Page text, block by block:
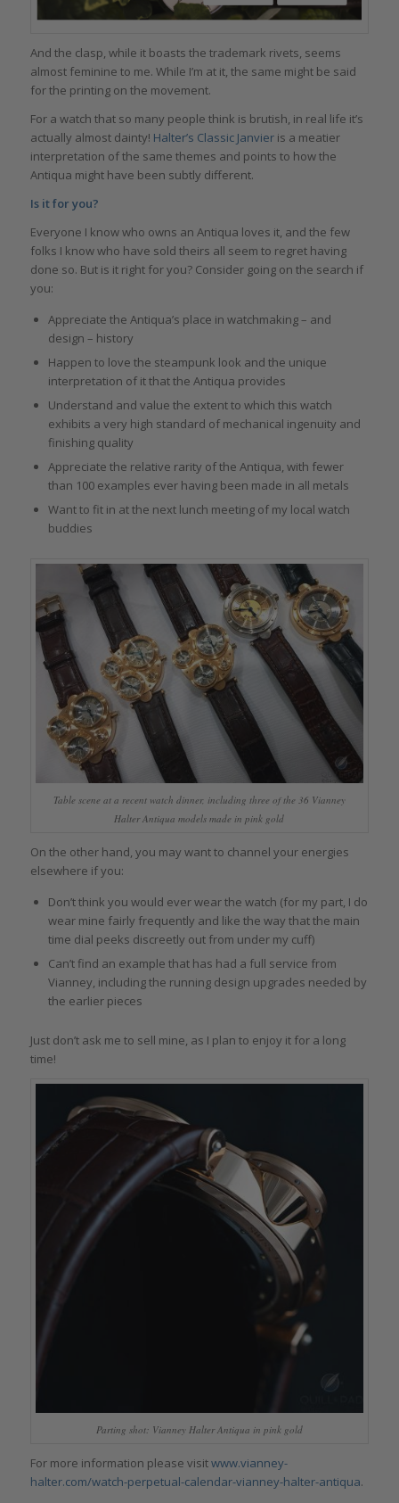
And the clasp, while it boasts the trademark rivets, seems
almost feminine to me. While I’m at it, the same might be said
for the printing on the movement.
For a watch that so many people think is brutish, in real life it’s
actually almost dainty! Halter’s Classic Janvieris a meatier
interpretation of the same themes and points to how the
Antiqua might have been subtly different.
Is it for you?
Everyone I know who owns an Antiqua loves it, and the few
folks I know who have sold theirs all seem to regret having
done so. But is it right for you? Consider going on the search if
you:
Appreciate the Antiqua’s place in watchmaking – and
design – history
Happen to love the steampunk look and the unique
interpretation of it that the Antiqua provides
Understand and value the extent to which this watch
exhibits a very high standard of mechanical ingenuity and
finishing quality
Appreciate the relative rarity of the Antiqua, with fewer
than 100 examples ever having been made in all metals
Want to fit in at the next lunch meeting of my local watch
buddies
Table scene at a recent watch dinner, including three of the 36 Vianney
Halter Antiqua models made in pink gold
On the other hand, you may want to channel your energies
elsewhere if you:
Don’t think you would ever wear the watch (for my part, I do
wear mine fairly frequently and like the way that the main
time dial peeks discreetly out from under my cuff)
Can’t find an example that has had a full service from
Vianney, including the running design upgrades needed by
the earlier pieces
Just don’t ask me to sell mine, as I plan to enjoy it for a long
time!
Parting shot: Vianney Halter Antiqua in pink gold
For more information please visitwww.vianney-
halter.com/watch-perpetual-calendar-vianney-halter-antiqua.